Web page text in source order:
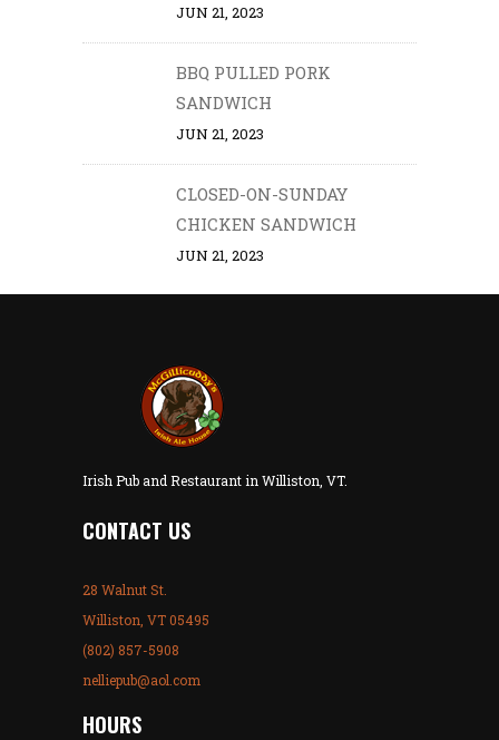
JUN 21, 2023
BBQ PULLED PORK
SANDWICH
JUN 21, 2023
CLOSED-ON-SUNDAY
CHICKEN SANDWICH
JUN 21, 2023
Irish Pub and Restaurant in Williston, VT.
CONTACT US
28 Walnut St.
Williston, VT 05495
(802) 857-5908
nelliepub@aol.com
HOURS